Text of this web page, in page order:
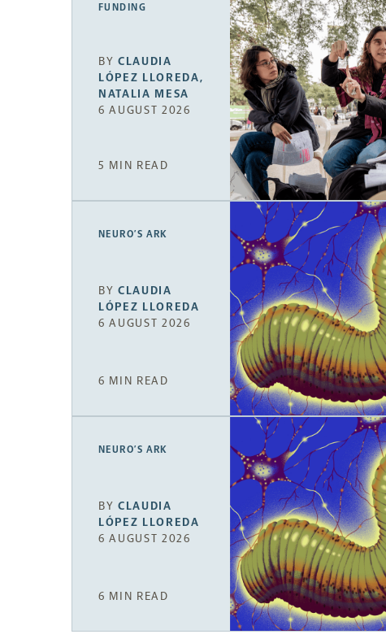
FUNDING
BYCLAUDIA
LÓPEZ LLOREDA,
NATALIA MESA
6 AUGUST 2026
5 MIN READ
NEURO’S ARK
BYCLAUDIA
LÓPEZ LLOREDA
6 AUGUST 2026
6 MIN READ
NEURO’S ARK
BYCLAUDIA
LÓPEZ LLOREDA
6 AUGUST 2026
6 MIN READ